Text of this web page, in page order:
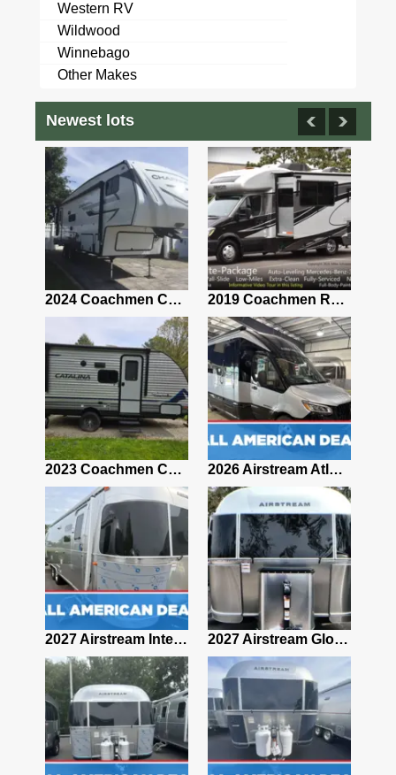
Western RV
Wildwood
Winnebago
Other Makes
Newest lots
2024 Coachmen Chaparral Lite Fifth Wheel 254RLS Mint 2019 Coachmen RV Prism Elite Premium 24EF Floorplan
2023 Coachmen Catalina 164BHX Summit Series- Like New- Used 1 Night-Many Extras 2026 Airstream Atlas 25RT
2027 Airstream International 30RBQ 2027 Airstream Globetrotter 30RBQ